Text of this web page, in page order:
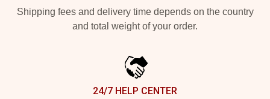
Shipping fees and delivery time depends on the country
and total weight of your order.
24/7 HELP CENTER